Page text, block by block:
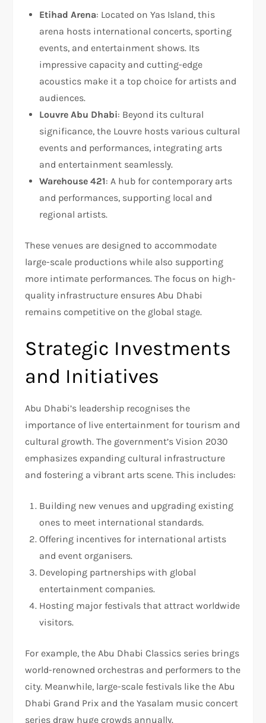
Etihad Arena: Located on Yas Island, this
arena hosts international concerts, sporting
events, and entertainment shows. Its
impressive capacity and cutting-edge
acoustics make it a top choice for artists and
audiences.
Louvre Abu Dhabi: Beyond its cultural
significance, the Louvre hosts various cultural
events and performances, integrating arts
and entertainment seamlessly.
Warehouse 421: A hub for contemporary arts
and performances, supporting local and
regional artists.
These venues are designed to accommodate
large-scale productions while also supporting
more intimate performances. The focus on high-
quality infrastructure ensures Abu Dhabi
remains competitive on the global stage.
Strategic Investments
and Initiatives
Abu Dhabi’s leadership recognises the
importance of live entertainment for tourism and
cultural growth. The government’s Vision 2030
emphasizes expanding cultural infrastructure
and fostering a vibrant arts scene. This includes:
Building new venues and upgrading existing
ones to meet international standards.
Offering incentives for international artists
and event organisers.
Developing partnerships with global
entertainment companies.
Hosting major festivals that attract worldwide
visitors.
For example, the Abu Dhabi Classics series brings
world-renowned orchestras and performers to the
city. Meanwhile, large-scale festivals like the Abu
Dhabi Grand Prix and the Yasalam music concert
series draw huge crowds annually.